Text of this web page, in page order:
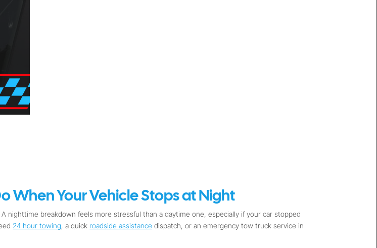
When Your Vehicle Stops at Night
nighttime breakdown feels more stressful than a daytime one, especially if your car stopped
24 hour towing , a quick roadside assistance dispatch, or an emergency tow truck service in